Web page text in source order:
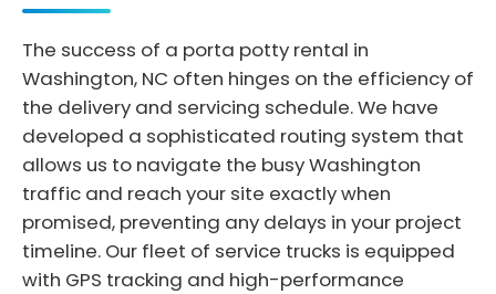
The success of a porta potty rental in
Washington, NC often hinges on the efficiency of
the delivery and servicing schedule. We have
developed a sophisticated routing system that
allows us to navigate the busy Washington
traffic and reach your site exactly when
promised, preventing any delays in your project
timeline. Our fleet of service trucks is equipped
with GPS tracking and high-performance